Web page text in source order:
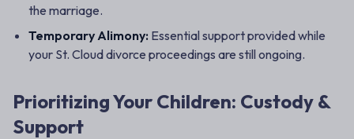
the marriage.
Temporary Alimony: Essential support provided while
your St. Cloud divorce proceedings are still ongoing.
Prioritizing Your Children: Custody &
Support